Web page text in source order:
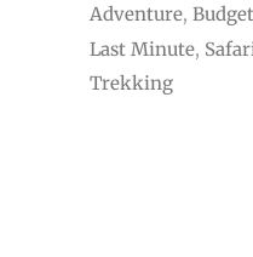
Adventure Budget
Last Minute
Trekking